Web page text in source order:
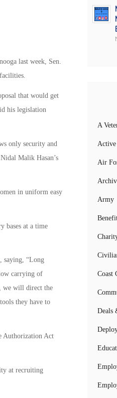
last week, Sen.
that would get
his legislation
only security and
Malik Hasan’s
in uniform easy
bases at a time
saying, “Long
carrying of
we will direct the
they have to
Authorization Act
at recruiting
A
Air
Army
Coast
Deals